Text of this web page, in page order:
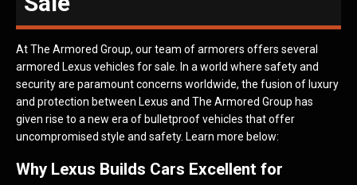
At The Armored Group, our team of armorers offers several
armored Lexus vehicles for sale. In a world where safety and
security are paramount concerns worldwide, the fusion of luxury
and protection between Lexus and The Armored Group has
given rise to a new era of bulletproof vehicles that offer
uncompromised style and safety. Learn more below:
Why Lexus Builds Cars Excellent for